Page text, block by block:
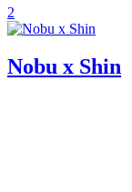
2
Nobu x Shin